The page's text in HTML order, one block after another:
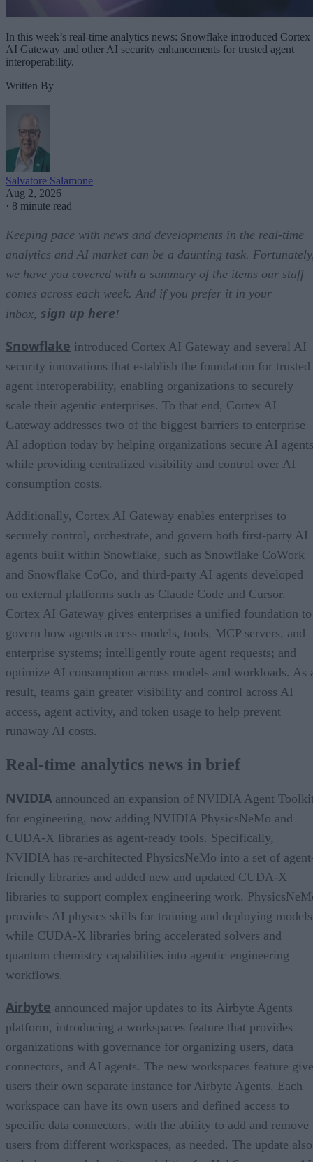
In this week’s real-time analytics news: Snowflake introduced Cortex
AI Gateway and other AI security enhancements for trusted agent
interoperability.
Written By
Salvatore Salamone
Aug 2, 2026
· 8 minute read
Keeping pace with news and developments in the real-time
analytics and AI market can be a daunting task.
we have you covered with a summary of the items our staff
comes across each week. And if you prefer it in your
inbox, sign up here!
Snowflake introduced Cortex AI Gateway and several AI
security innovations that establish the foundation for trusted
agent interoperability, enabling organizations to securely
scale their agentic enterprises. To that end, Cortex AI
Gateway addresses two of the biggest barriers to enterprise
AI adoption today by helping organizations secure AI
while providing centralized visibility and control over AI
consumption costs.
Additionally, Cortex AI Gateway enables enterprises to
securely control, orchestrate, and govern both first-party AI
agents built within Snowflake, such as Snowflake CoWork
and Snowflake CoCo, and third-party AI agents developed
on external platforms such as Claude Code and Cursor.
Cortex AI Gateway gives enterprises a unified foundation to
govern how agents access models, tools, MCP servers, and
enterprise systems; intelligently route agent requests; and
optimize AI consumption across models and workloads. As
result, teams gain greater visibility and control across AI
access, agent activity, and token usage to help prevent
runaway AI costs.
Real-time analytics news in brief
NVIDIA announced an expansion of NVIDIA Agent
for engineering, now adding NVIDIA PhysicsNeMo and
CUDA-X libraries as agent-ready tools. Specifically,
NVIDIA has re-architected PhysicsNeMo into a set of
friendly libraries and added new and updated CUDA-X
libraries to support complex engineering work.
provides AI physics skills for training and deploying
while CUDA-X libraries bring accelerated solvers and
quantum chemistry capabilities into agentic engineering
workflows.
Airbyte announced major updates to its Airbyte Agents
platform, introducing a workspaces feature that provides
organizations with governance for organizing users, data
connectors, and AI agents. The new workspaces feature
users their own separate instance for Airbyte Agents. Each
workspace can have its own users and defined access to
specific data connectors, with the ability to add and remove
users from different workspaces, as needed. The update also